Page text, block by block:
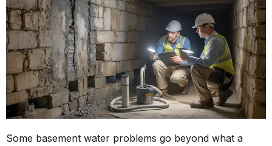
Some basement water problems go beyond what a